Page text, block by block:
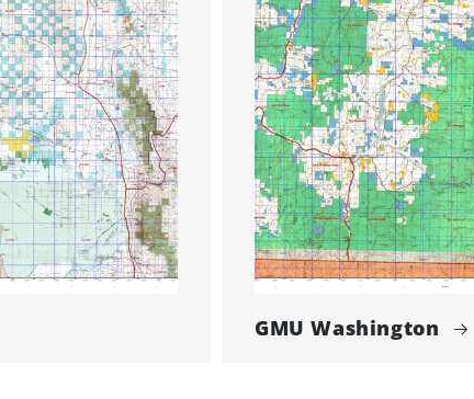
GMU Washington